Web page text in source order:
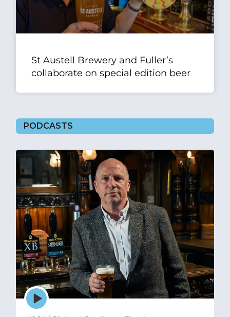
St Austell Brewery and Fuller’s
collaborate on special edition beer
PODCASTS
Episode
play
icon